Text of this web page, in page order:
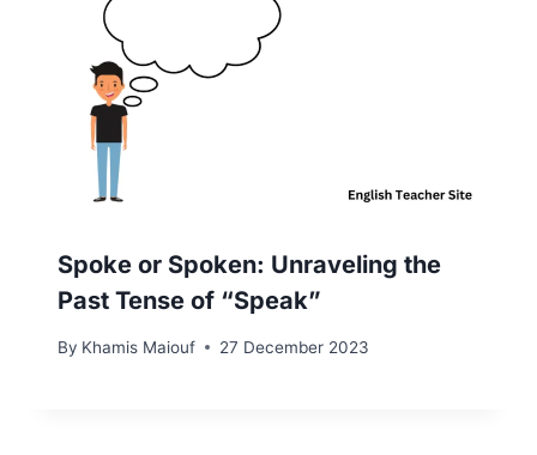
Spoke or Spoken: Unraveling the
Past Tense of “Speak”
By Khamis Maiouf 27 December 2023